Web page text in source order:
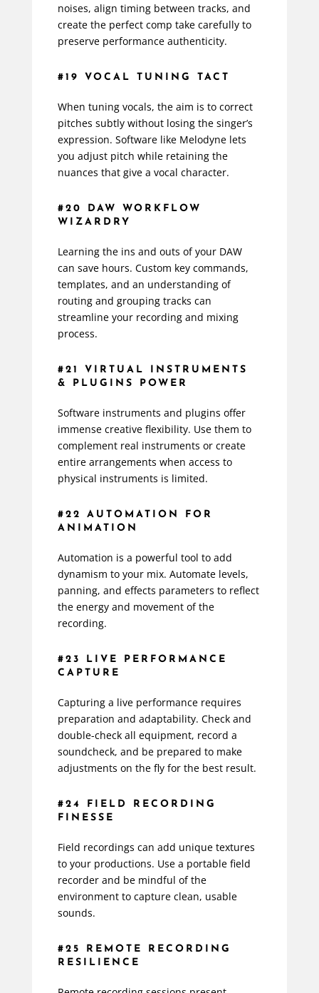
noises, align timing between tracks, and
create the perfect comp take carefully to
preserve performance authenticity.
#19 VOCAL TUNING TACT
When tuning vocals, the aim is to correct
pitches subtly without losing the singer’s
expression. Software like Melodyne lets
you adjust pitch while retaining the
nuances that give a vocal character.
#20 DAW WORKFLOW
WIZARDRY
Learning the ins and outs of your DAW
can save hours. Custom key commands,
templates, and an understanding of
routing and grouping tracks can
streamline your recording and mixing
process.
#21 VIRTUAL INSTRUMENTS
& PLUGINS POWER
Software instruments and plugins offer
immense creative flexibility. Use them to
complement real instruments or create
entire arrangements when access to
physical instruments is limited.
#22 AUTOMATION FOR
ANIMATION
Automation is a powerful tool to add
dynamism to your mix. Automate levels,
panning, and effects parameters to reflect
the energy and movement of the
recording.
#23 LIVE PERFORMANCE
CAPTURE
Capturing a live performance requires
preparation and adaptability. Check and
double-check all equipment, record a
soundcheck, and be prepared to make
adjustments on the fly for the best result.
#24 FIELD RECORDING
FINESSE
Field recordings can add unique textures
to your productions. Use a portable field
recorder and be mindful of the
environment to capture clean, usable
sounds.
#25 REMOTE RECORDING
RESILIENCE